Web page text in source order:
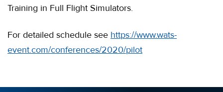
Training in Full Flight Simulators.
For detailed schedule see https://www.wats-
event.com/conferences/2020/pilot